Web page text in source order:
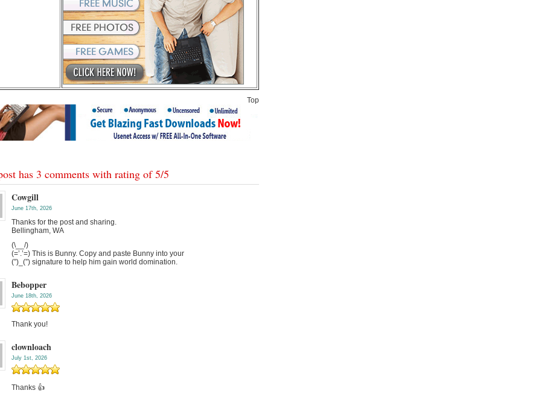
Top
has 3 comments with rating of5/5
Cowgill
June 17th, 2026
Thanks for the post and sharing.
Bellingham, WA
(\__/)
(=’.’=) This is Bunny. Copy and paste Bunny into your
(”)_(”) signature to help him gain world domination.
Bebopper
June 18th, 2026
Thank you!
clownloach
July 1st, 2026
Thanks 👍